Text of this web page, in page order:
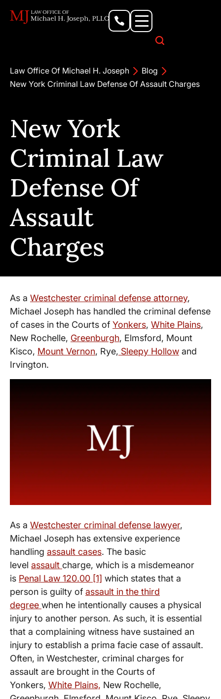
Law Office Of Michael H. Joseph
Blog
New York Criminal Law Defense Of Assault Charges
New York
Criminal Law
Defense Of
Assault
Charges
As a Westchester criminal defense attorney,
Michael Joseph has handled the criminal defense
of cases in the Courts of Yonkers, White Plains,
New Rochelle, Greenburgh, Elmsford, Mount
Kisco, Mount Vernon, Rye, Sleepy Hollow and
Irvington.
As a Westchester criminal defense lawyer,
Michael Joseph has extensive experience
handling assault cases. The basic
level assault charge, which is a misdemeanor
is Penal Law 120.00 [1] which states that a
person is guilty of assault in the third
degree when he intentionally causes a physical
injury to another person. As such, it is essential
that a complaining witness have sustained an
injury to establish a prima facie case of assault.
Often, in Westchester, criminal charges for
assault are brought in the Courts of
Yonkers, White Plains, New Rochelle,